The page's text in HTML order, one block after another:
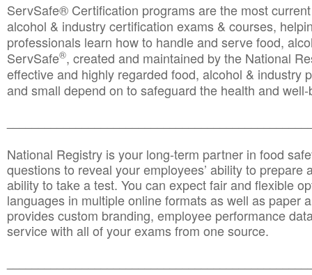
ServSafe® Certification programs are the most
alcohol & industry certification exams & courses,
professionals learn how to handle and serve food,
ServSafe®, created and maintained by the National
effective and highly regarded food, alcohol & industry
and small depend on to safeguard the health and
National Registry is your long-term partner in food
questions to reveal your employees’ ability to prepare
ability to take a test. You can expect fair and flexible
languages in multiple online formats as well as paper
provides custom branding, employee performance
service with all of your exams from one source.